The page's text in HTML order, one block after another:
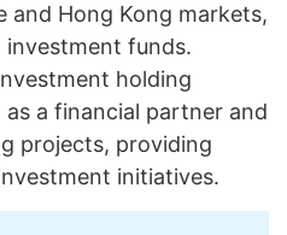
and Hong Kong markets,
investment funds.
holding
a financial partner and
projects, providing
initiatives.